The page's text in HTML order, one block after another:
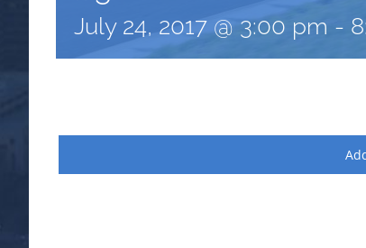
July 24, 2017 @ 3:00 pm -